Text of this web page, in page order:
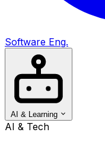
Software Eng.
AI & Learning
AI & Tech